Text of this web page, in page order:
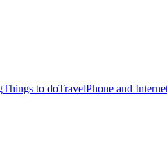
Things to doTravelPhone and